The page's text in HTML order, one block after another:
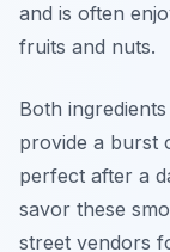
and is often
fruits and nuts.
Both
provide a burst
perfect after a
savor these
street vendors